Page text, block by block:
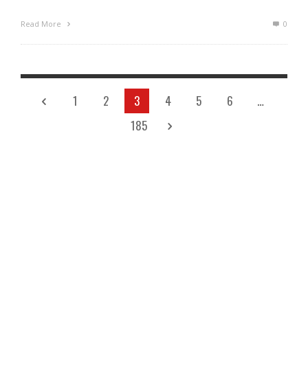
Read More 0
1 2 3 4 5 6
…
185